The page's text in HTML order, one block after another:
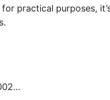
practical purposes,